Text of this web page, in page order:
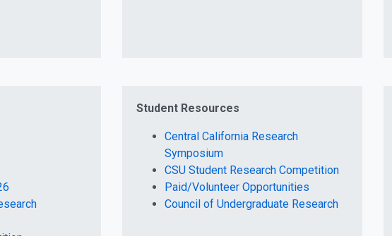
Student Resources
Central California Research
Symposium
CSU Student Research Competition
Paid/Volunteer Opportunities
Council of Undergraduate Research